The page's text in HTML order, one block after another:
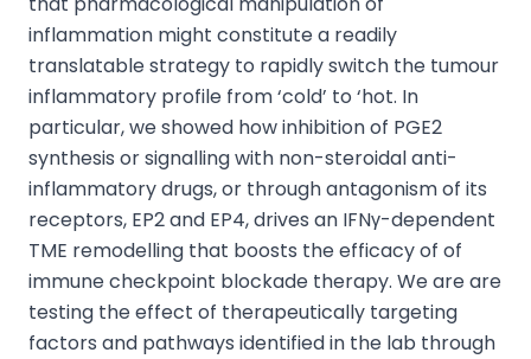
inflammation might constitute a readily
translatable strategy to rapidly switch the tumour
inflammatory profile from ‘cold’ to ‘hot. In
particular, we showed how inhibition of PGE2
synthesis or signalling with non-steroidal anti-
inflammatory drugs, or through antagonism of its
receptors, EP2 and EP4, drives an IFNγ-dependent
TME remodelling that boosts the efficacy of of
immune checkpoint blockade therapy. We are are
testing the effect of therapeutically targeting
factors and pathways identified in the lab through